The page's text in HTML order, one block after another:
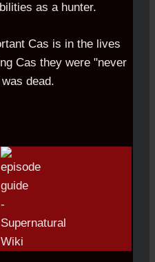
as a hunter.
Cas is in the lives
Cas they were "never
dead.